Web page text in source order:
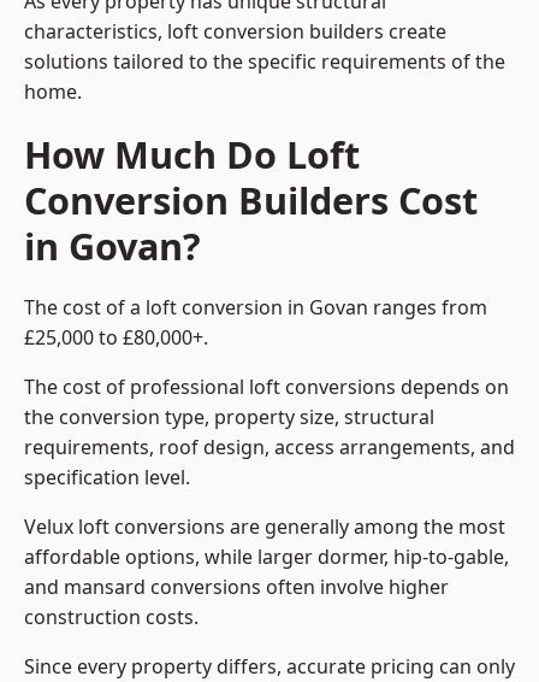
characteristics, loft conversion builders create
solutions tailored to the specific requirements of the
home.
How Much Do Loft
Conversion Builders Cost
in Govan?
The cost of a loft conversion in Govan ranges from
£25,000 to £80,000+.
The cost of professional loft conversions depends on
the conversion type, property size, structural
requirements, roof design, access arrangements, and
specification level.
Velux loft conversions are generally among the most
affordable options, while larger dormer, hip-to-gable,
and mansard conversions often involve higher
construction costs.
Since every property differs, accurate pricing can only